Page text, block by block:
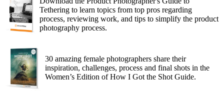
Tethering to learn topics from top pros regarding
process, reviewing work, and tips to simplify the product
photography process.
30 amazing female photographers share their
inspiration, challenges, process and final shots in the
Women’s Edition of How I Got the Shot Guide.